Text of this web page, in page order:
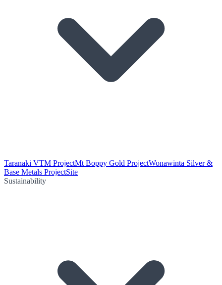
Taranaki VTM ProjectMt Boppy Gold ProjectWonawinta Silver &
Base Metals ProjectSite
Sustainability